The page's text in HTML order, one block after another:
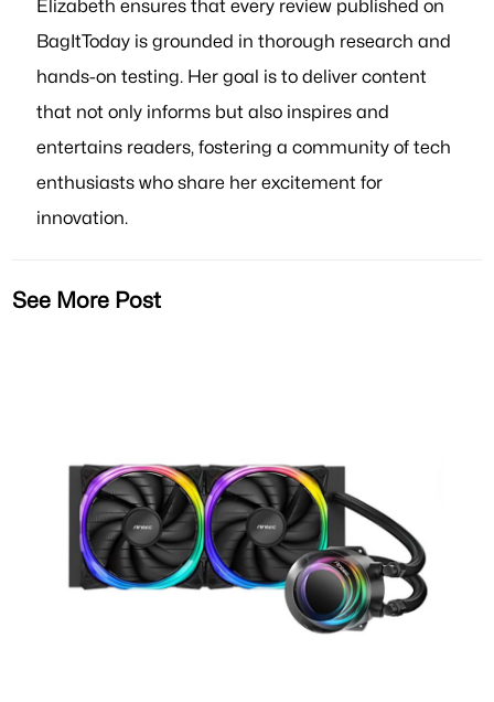
Elizabeth ensures that every review published on
BagItToday is grounded in thorough research and
hands-on testing. Her goal is to deliver content
that not only informs but also inspires and
entertains readers, fostering a community of tech
enthusiasts who share her excitement for
innovation.
See More Post